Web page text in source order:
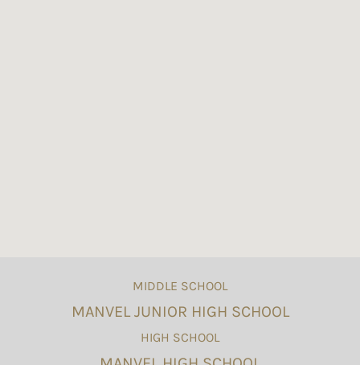
MIDDLE SCHOOL
MANVEL JUNIOR HIGH SCHOOL
HIGH SCHOOL